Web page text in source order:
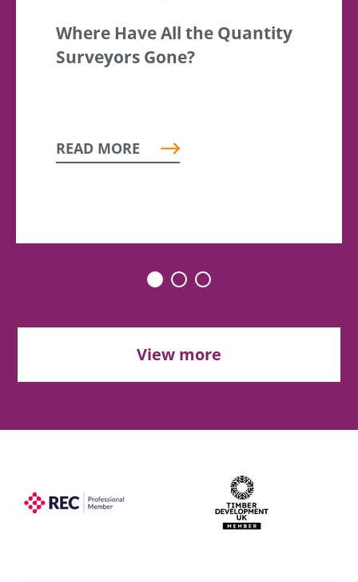
Where Have All the Quantity
Surveyors Gone?
READ MORE
View more